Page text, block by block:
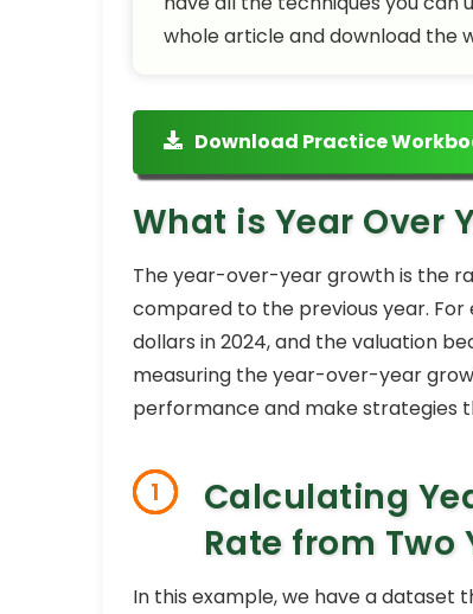
whole article and download the
Download Practice
What is Year Over
The year-over-year growth is the
compared to the previous year. For
dollars in 2024, and the valuation
measuring the year-over-year
performance and make strategies
1
Calculating
Rate from Two
In this example, we have a dataset